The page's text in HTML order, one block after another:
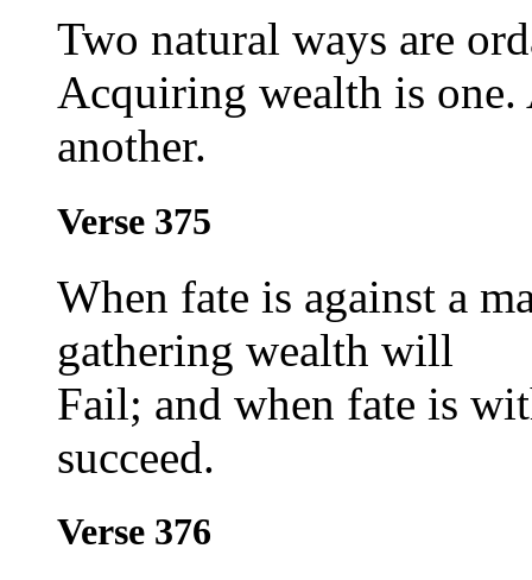
Two natural ways are
Acquiring wealth is
another.
Verse 375
When fate is against a
gathering wealth will
Fail; and when fate is
succeed.
Verse 376